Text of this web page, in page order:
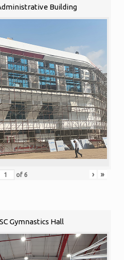
Building
of 6 › »
Gymnastics Hall